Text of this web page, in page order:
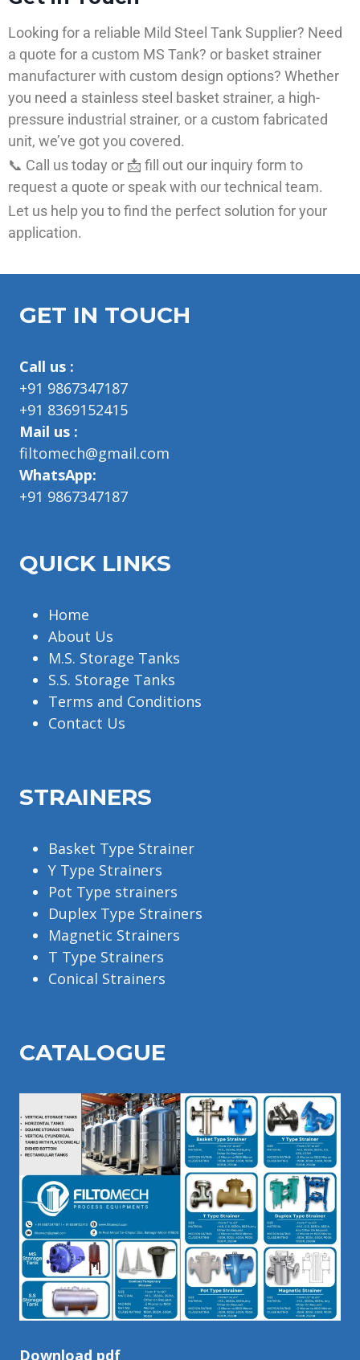
Looking for a reliable Mild Steel Tank Supplier? Need
a quote for a custom MS Tank? or basket strainer
manufacturer with custom design options? Whether
you need a stainless steel basket strainer, a high-
pressure industrial strainer, or a custom fabricated
unit, we’ve got you covered.
📞 Call us today or 📩 fill out our inquiry form to
request a quote or speak with our technical team.
Let us help you to find the perfect solution for your
application.
GET IN TOUCH
Call us :
+91 9867347187
+91 8369152415
Mail us :
filtomech@gmail.com
WhatsApp:
+91 9867347187
QUICK LINKS
Home
About Us
M.S. Storage Tanks
S.S. Storage Tanks
Terms and Conditions
Contact Us
STRAINERS
Basket Type Strainer
Y Type Strainers
Pot Type strainers
Duplex Type Strainers
Magnetic Strainers
T Type Strainers
Conical Strainers
CATALOGUE
Download pdf